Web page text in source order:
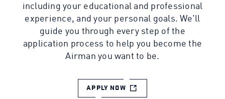
including your educational and professional
experience, and your personal goals. We'll
guide you through every step of the
application process to help you become the
Airman you want to be.
APPLY NOW